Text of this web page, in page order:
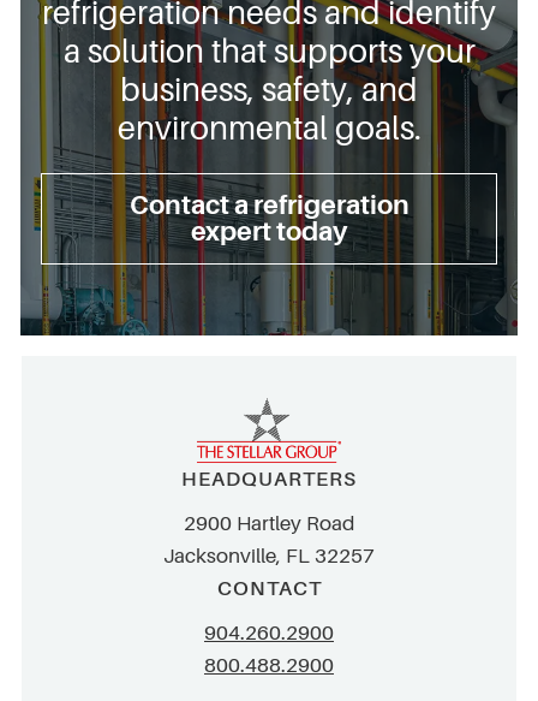
refrigeration needs and identify
a solution that supports your
business, safety, and
environmental goals.
Contact a refrigeration
expert today
HEADQUARTERS
2900 Hartley Road
Jacksonville, FL 32257
CONTACT
904.260.2900
800.488.2900